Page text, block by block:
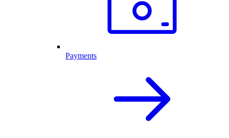
Payments